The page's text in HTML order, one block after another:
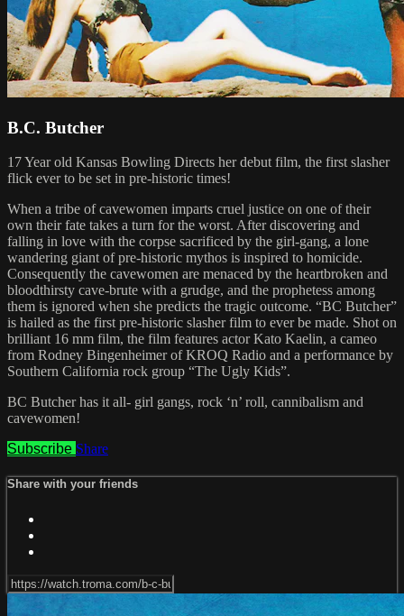
B.C. Butcher
17 Year old Kansas Bowling Directs her debut film, the first slasher
flick ever to be set in pre-historic times!
When a tribe of cavewomen imparts cruel justice on one of their
own their fate takes a turn for the worst. After discovering and
falling in love with the corpse sacrificed by the girl-gang, a lone
wandering giant of pre-historic mythos is inspired to homicide.
Consequently the cavewomen are menaced by the heartbroken and
bloodthirsty cave-brute with a grudge, and the prophetess among
them is ignored when she predicts the tragic outcome. “BC Butcher”
is hailed as the first pre-historic slasher film to ever be made. Shot on
brilliant 16 mm film, the film features actor Kato Kaelin, a cameo
from Rodney Bingenheimer of KROQ Radio and a performance by
Southern California rock group “The Ugly Kids”.
BC Butcher has it all- girl gangs, rock ‘n’ roll, cannibalism and
cavewomen!
Subscribe Share
Share with your friends